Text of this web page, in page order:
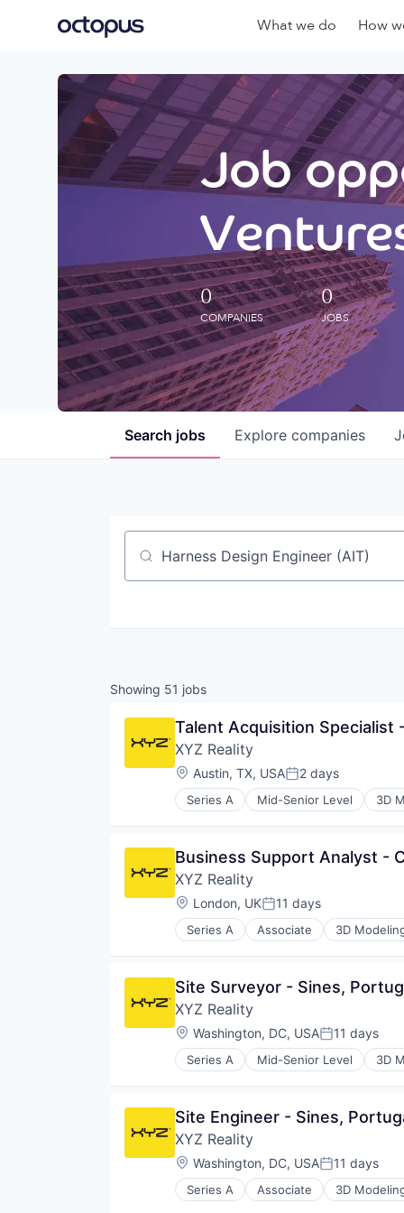
What we do How
Job
0
COMPANIES
0
JOBS
Search jobs Explore companies
Job title, company or keyword
Showing 51 jobs
Talent Acquisition Specialist
XYZ Reality
Location:
Austin, TX, USAPosted:
2 days
Series A Mid-Senior Level 3D
Construction Management
Consumer Electronics
Data Center
Data Centres
Digital Construction
Engineering
Multimedia and Design Software
Other Hardware
Platform
Project Controls
Real Estate
Software Development
Technology
Business Support Analyst -
XYZ Reality
Location:
London, UKPosted:
11 days
Series A Associate 3D
Construction Management
Consumer Electronics
Data Center
Data Centres
Digital Construction
Engineering
Multimedia and Design Software
Other Hardware
Platform
Project Controls
Real Estate
Site Surveyor - Sines,
XYZ Reality
Location:
Washington, DC, USAPosted:
11 days
Series A Mid-Senior Level 3D
Construction Management
Consumer Electronics
Data Center
Data Centres
Digital Construction
Engineering
Site Engineer - Sines,
XYZ Reality
Location:
Washington, DC, USAPosted:
11 days
Series A Associate 3D
Construction Management